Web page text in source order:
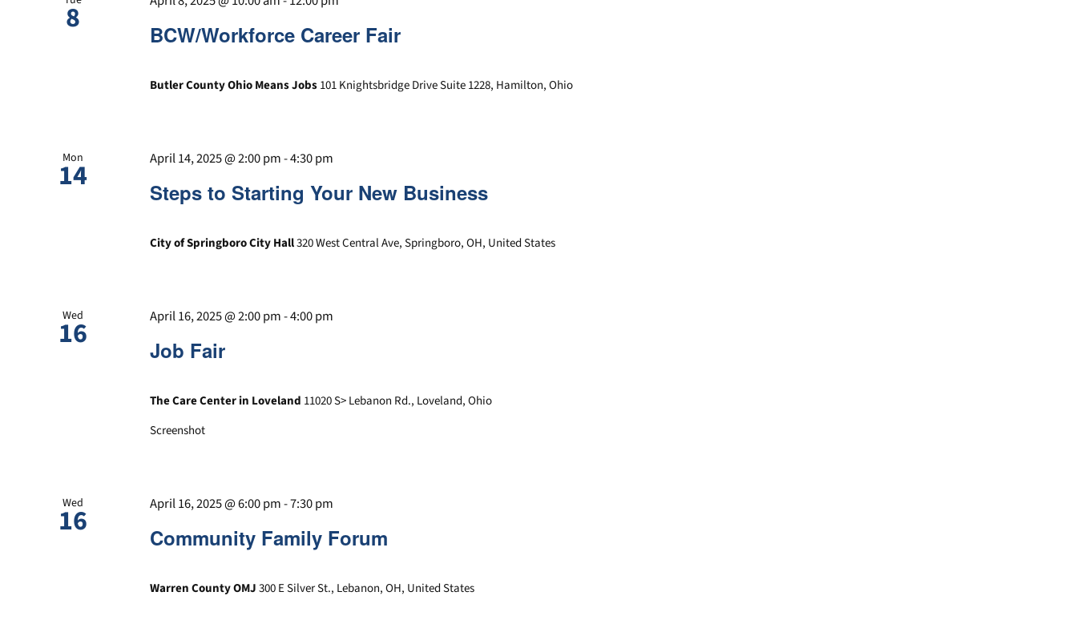
8 BCW/Workforce Career Fair
Butler County Ohio Means Jobs101 Knightsbridge Drive Suite 1228, Hamilton, Ohio
Mon
14 Steps to Starting Your New Business
April 14, 2025 @ 2:00 pm-4:30 pm
City of Springboro City Hall320 West Central Ave, Springboro, OH, United States
Wed
16 Job Fair
April 16, 2025 @ 2:00 pm-4:00 pm
The Care Center in Loveland 11020 S> Lebanon Rd., Loveland, Ohio
Screenshot
Wed
16 Community Family Forum
April 16, 2025 @ 6:00 pm-7:30 pm
Warren County OMJ300 E Silver St., Lebanon, OH, United States